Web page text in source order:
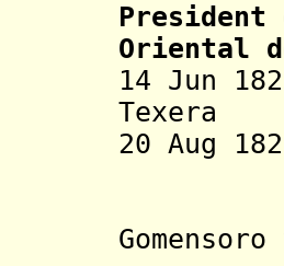
President
Oriental
14 Jun
20 Aug